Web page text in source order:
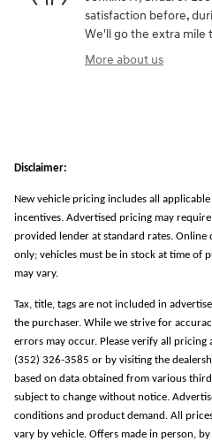
satisfaction before,
We'll go the extra mile
More about us
Disclaimer:
New vehicle pricing includes all
incentives. Advertised pricing may
provided lender at standard rates. Online
only; vehicles must be in stock at time of
may vary.
Tax, title, tags are not included in
the purchaser. While we strive for
errors may occur. Please verify all pricing
(352) 326-3585 or by visiting the
based on data obtained from various
subject to change without notice.
conditions and product demand. All
vary by vehicle. Offers made in person,